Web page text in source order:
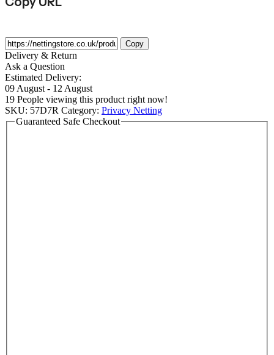
Copy
Delivery & Return
Ask a Question
Estimated Delivery:
09 August - 12 August
19 People viewing this product right now!
SKU: 57D7R Category: Privacy Netting
Guaranteed Safe Checkout